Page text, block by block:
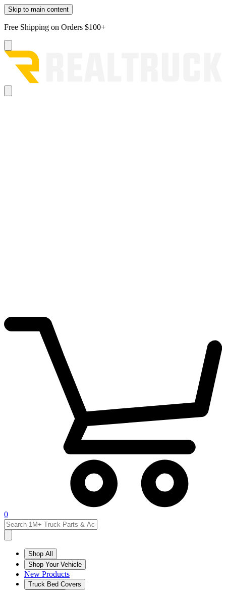
Skip to main content
Free Shipping on Orders $100+
0
Shop All
Shop Your Vehicle
New Products
Truck Bed Covers